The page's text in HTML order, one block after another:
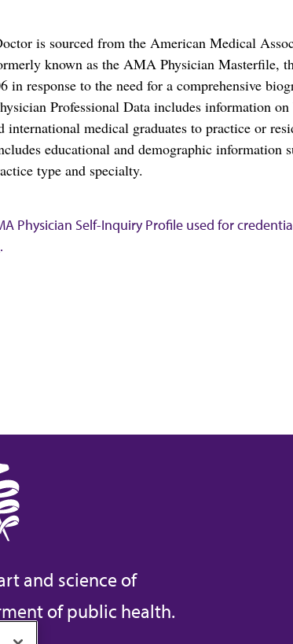
is sourced from the American Medical
known as the AMA Physician Masterfile,
in response to the need for a comprehensive
Professional Data includes information
international medical graduates to practice or
educational and demographic information
type and specialty.
Physician Self-Inquiry Profile used for
.
and science of
of public health.